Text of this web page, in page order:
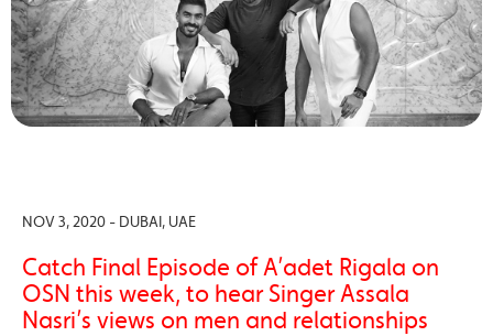
NOV 3, 2020 - DUBAI, UAE
Catch Final Episode of A’adet Rigala on
OSN this week, to hear Singer Assala
Nasri’s views on men and relationships